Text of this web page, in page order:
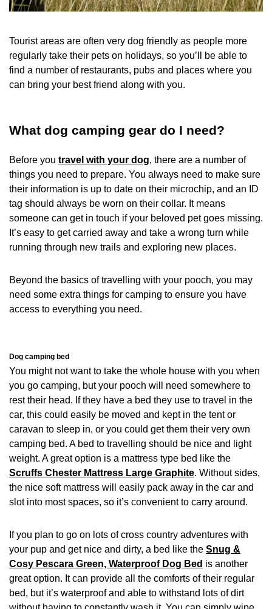
Tourist areas are often very dog friendly as people more
regularly take their pets on holidays, so you’ll be able to
find a number of restaurants, pubs and places where you
can bring your best friend along with you.
What dog camping gear do I need?
Before you travel with your dog, there are a number of
things you need to prepare. You always need to make sure
their information is up to date on their microchip, and an ID
tag should always be worn on their collar. It means
someone can get in touch if your beloved pet goes missing.
It’s easy to get carried away and take a wrong turn while
running through new trails and exploring new places.
Beyond the basics of travelling with your pooch, you may
need some extra things for camping to ensure you have
access to everything you need.
Dog camping bed
You might not want to take the whole house with you when
you go camping, but your pooch will need somewhere to
rest their head. If they have a bed they use to travel in the
car, this could easily be moved and kept in the tent or
caravan to sleep in, or you could get them their very own
camping bed. A bed to travelling should be nice and light
weight. A great option is a mattress type bed like the
Scruffs Chester Mattress Large Graphite. Without sides,
the nice soft mattress will easily pack away in the car and
slot into most spaces, so it’s convenient to carry around.
If you plan to go on lots of cross country adventures with
your pup and get nice and dirty, a bed like the Snug &
Cosy Pescara Green, Waterproof Dog Bed is another
great option. It can provide all the comforts of their regular
bed, but it’s waterproof and able to withstand lots of dirt